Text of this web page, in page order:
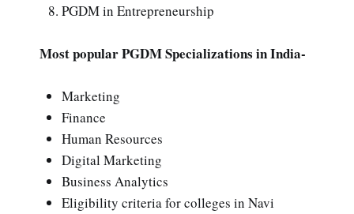
PGDM in Entrepreneurship
Most popular PGDM Specializations in India-
Marketing
Finance
Human Resources
Digital Marketing
Business Analytics
Eligibility criteria for colleges in Navi